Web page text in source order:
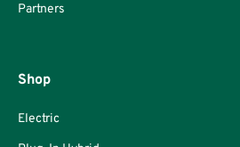
Partners
Shop
Electric